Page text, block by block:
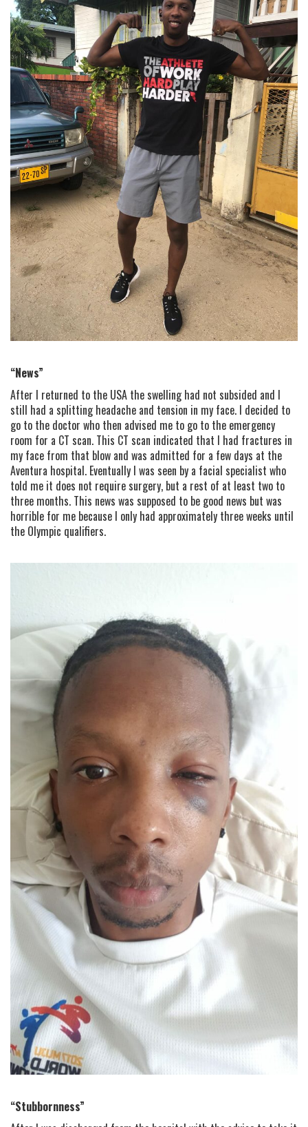
“News”
After I returned to the USA the swelling had not subsided and I
still had a splitting headache and tension in my face. I decided to
go to the doctor who then advised me to go to the emergency
room for a CT scan. This CT scan indicated that I had fractures in
my face from that blow and was admitted for a few days at the
Aventura hospital. Eventually I was seen by a facial specialist who
told me it does not require surgery, but a rest of at least two to
three months. This news was supposed to be good news but was
horrible for me because I only had approximately three weeks until
the Olympic qualifiers.
“Stubbornness”